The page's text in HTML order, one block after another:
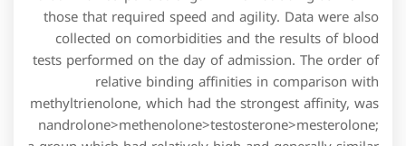
those that required speed and agility. Data were also
collected on comorbidities and the results of blood
tests performed on the day of admission. The order of
relative binding affinities in comparison with
methyltrienolone, which had the strongest affinity, was
nandrolone>methenolone>testosterone>mesterolone;